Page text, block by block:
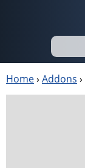
Home› Addons ›